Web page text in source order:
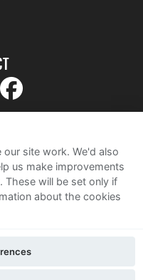
site work. We'd also
us make improvements
These will be set only if
about the cookies